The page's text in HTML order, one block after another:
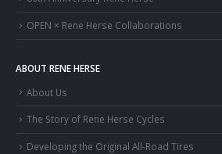
OPEN × Rene Herse Collaborations
ABOUT RENE HERSE
About Us
The Story of Rene Herse Cycles
Developing the Original All-Road Tires